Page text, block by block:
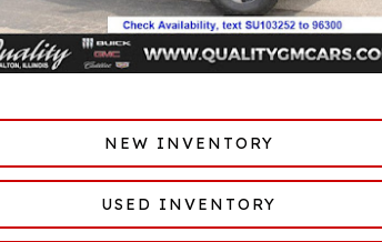
NEW INVENTORY
USED INVENTORY